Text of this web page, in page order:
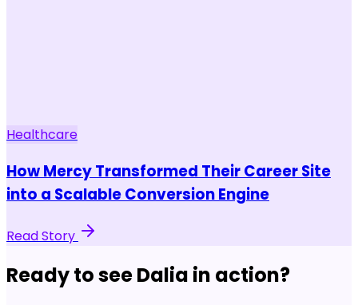
Healthcare
How Mercy Transformed Their Career Site
into a Scalable Conversion Engine
Read Story
Ready to see Dalia in action?